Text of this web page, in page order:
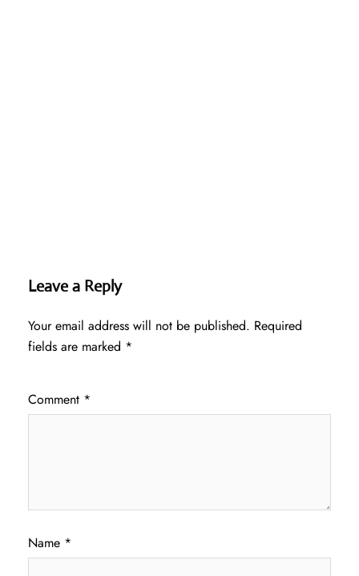
Leave a Reply
Your email address will not be published. Required
fields are marked *
Comment *
Name *